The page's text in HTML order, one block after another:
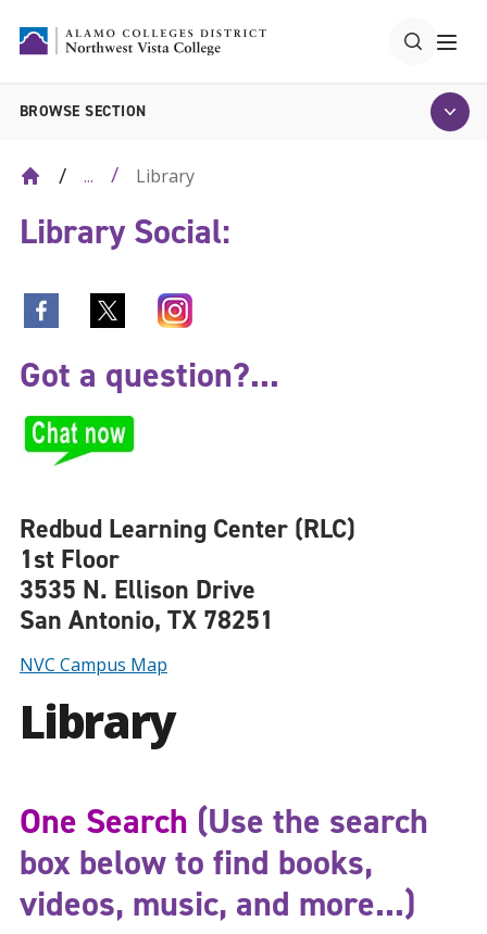
BROWSE SECTION
... Library
Library
One Search (Use the search
box below to find books,
videos, music, and more...)
Library Social:
Got a question?...
Redbud Learning Center (RLC)
1st Floor
3535 N. Ellison Drive
San Antonio, TX 78251
NVC Campus Map